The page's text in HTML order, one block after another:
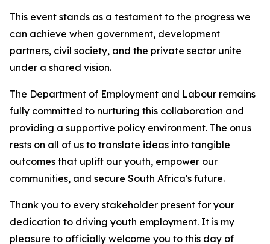
This event stands as a testament to the progress we
can achieve when government, development
partners, civil society, and the private sector unite
under a shared vision.
The Department of Employment and Labour remains
fully committed to nurturing this collaboration and
providing a supportive policy environment. The onus
rests on all of us to translate ideas into tangible
outcomes that uplift our youth, empower our
communities, and secure South Africa's future.
Thank you to every stakeholder present for your
dedication to driving youth employment. It is my
pleasure to officially welcome you to this day of